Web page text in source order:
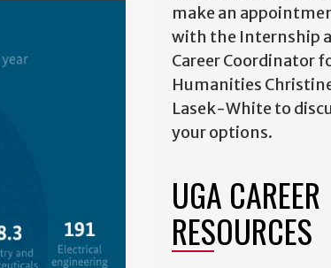
make an
with the Internship
Career Coordinator
Humanities
Lasek-White to
your options.
UGA CAREER
RESOURCES